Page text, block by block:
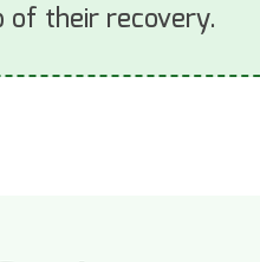
of their recovery.